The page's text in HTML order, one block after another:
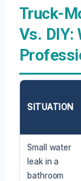
Truck-
Vs. DIY:
SITUATION
Small water
leak in a
bathroom